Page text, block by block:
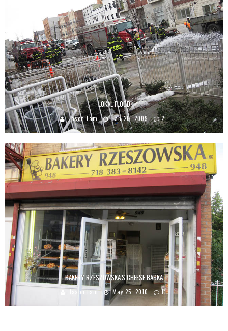
LOKAL FLOOD
Jason Lam Jan 26, 2009 2
BAKERY RZESZOWSKA’S CHEESE BABKA
Jason Lam May 25, 2010 1